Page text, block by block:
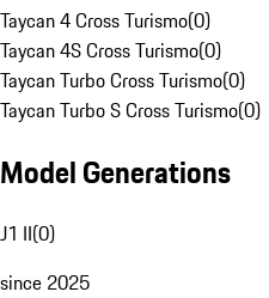
Taycan 4 Cross Turismo(0)
Taycan 4S Cross Turismo(0)
Taycan Turbo Cross Turismo(0)
Taycan Turbo S Cross Turismo(0)
Model Generations
J1 II(0)
since 2025